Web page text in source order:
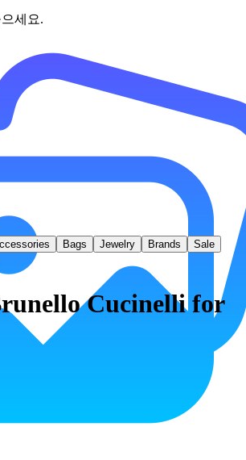
세요.
Bags Jewelry Brands
Sale
Cucinelli for